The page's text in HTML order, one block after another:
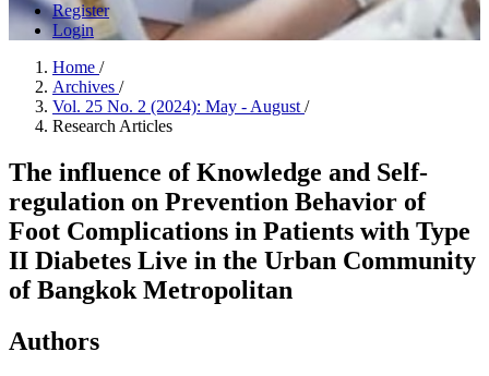
Register
Login
Home /
Archives /
Vol. 25 No. 2 (2024): May - August /
Research Articles
The influence of Knowledge and Self-
regulation on Prevention Behavior of
Foot Complications in Patients with Type
II Diabetes Live in the Urban Community
of Bangkok Metropolitan
Authors